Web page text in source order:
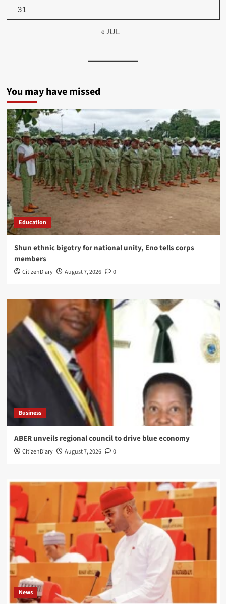
31
« JUL
You may have missed
Education
​Shun ethnic bigotry for national unity, Eno tells corps
members
CitizenDiary August 7, 2026 0
Business
ABER unveils regional council to drive blue economy
CitizenDiary August 7, 2026 0
News